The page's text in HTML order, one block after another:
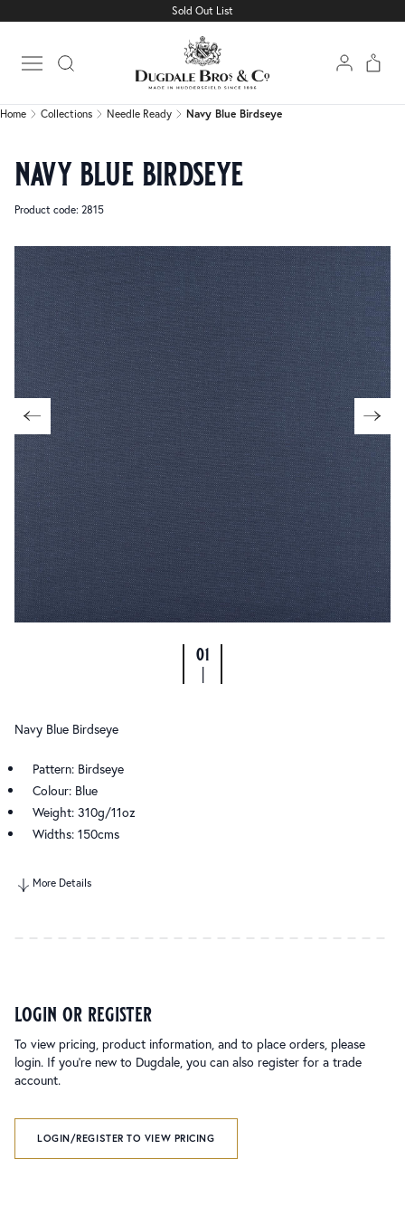
Sold Out List
Open main menu
Navy Blue Birdseye
Home Collections Needle Ready Navy Blue Birdseye
navy blue birdseye
Product code: 2815
01
|
Navy Blue Birdseye
Pattern: Birdseye
Colour: Blue
Weight: 310g/11oz
Widths: 150cms
More Details
login or register
To view pricing, product information, and to place orders, please
login. If you’re new to Dugdale, you can also register for a trade
account.
LOGIN/REGISTER TO VIEW PRICING